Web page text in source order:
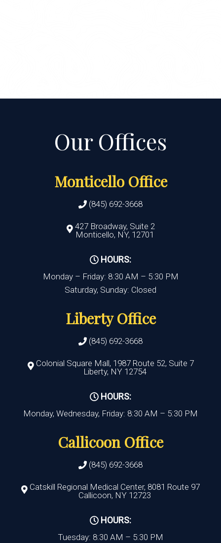
Monticello Office
(845) 692-3668
427 Broadway, Suite 2
Monticello, NY, 12701
HOURS:
Monday – Friday: 8:30 AM – 5:30 PM
Saturday, Sunday: Closed
Liberty Office
(845) 692-3668
Colonial Square Mall, 1987 Route 52, Suite 7
Liberty, NY 12754
HOURS:
Monday, Wednesday, Friday: 8:30 AM – 5:30 PM
Callicoon Office
(845) 692-3668
Catskill Regional Medical Center, 8081 Route 97
Callicoon, NY 12723
HOURS:
Tuesday: 8:30 AM – 5:30 PM